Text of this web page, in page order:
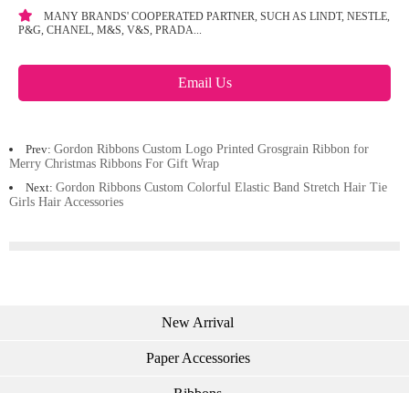
MANY BRANDS' COOPERATED PARTNER, SUCH AS LINDT, NESTLE,
P&G, CHANEL, M&S, V&S, PRADA...
Email Us
Prev: Gordon Ribbons Custom Logo Printed Grosgrain Ribbon for
Merry Christmas Ribbons For Gift Wrap
Next: Gordon Ribbons Custom Colorful Elastic Band Stretch Hair Tie
Girls Hair Accessories
New Arrival
Paper Accessories